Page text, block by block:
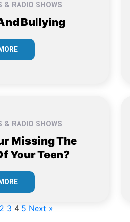
& RADIO SHOWS
Bullying
& RADIO SHOWS
Missing The
Your Teen?
2 3 4 5 Next »